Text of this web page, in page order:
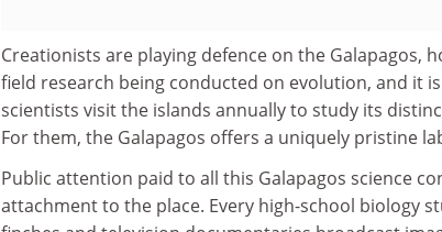
Creationists are playing defence on the Galapagos,
field research being conducted on evolution, and it
scientists visit the islands annually to study its
For them, the Galapagos offers a uniquely pristine
Public attention paid to all this Galapagos science
attachment to the place. Every high-school biology